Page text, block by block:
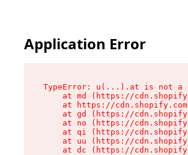
Application Error
TypeError: u(...).at is not a
at md (https://
at https://
at gd (https://
at no (https://
at qi (https://
at uu (https://
at dc (https://